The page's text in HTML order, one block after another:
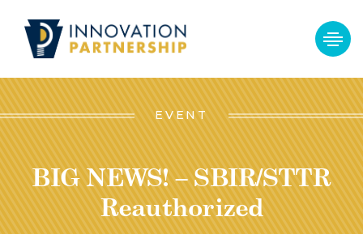
EVENT
BIG NEWS! – SBIR/STTR
Reauthorized